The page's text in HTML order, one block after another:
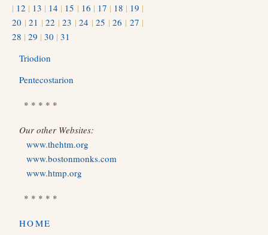
| 12 | 13 | 14 | 15 | 16 | 17 | 18 | 19 |
20 |21 |22 |23 |24 |25 |26 | 27 |
28 | 29 | 30 | 31
Triodion
Pentecostarion
* * * * *
Our other Websites:
www.thehtm.org
www.bostonmonks.com
www.htmp.org
* * * * *
HOME